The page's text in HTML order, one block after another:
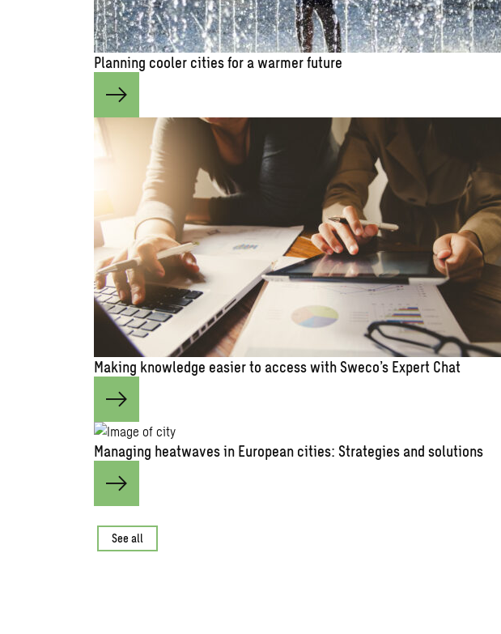
Planning cooler cities for a warmer future
Making knowledge easier to access with Sweco’s Expert Chat
Managing heatwaves in European cities: Strategies and solutions
See all